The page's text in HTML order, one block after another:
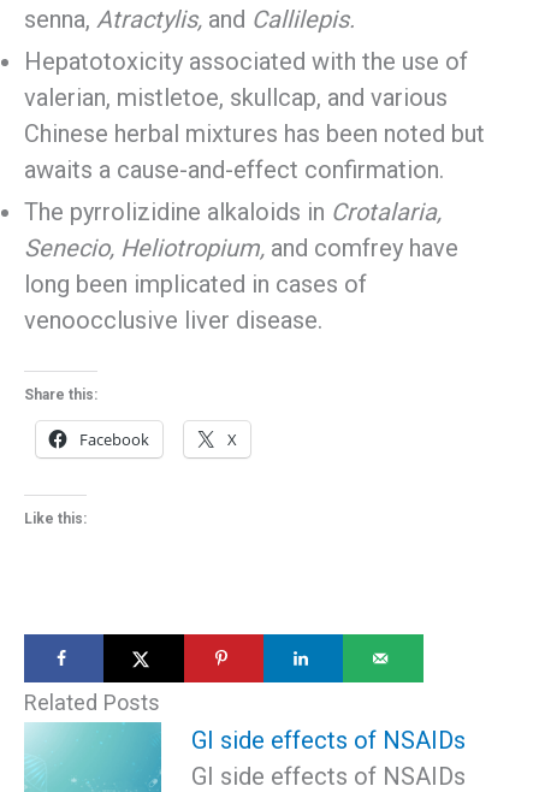
senna, Atractylis, and Callilepis.
Hepatotoxicity associated with the use of
valerian, mistletoe, skullcap, and various
Chinese herbal mixtures has been noted but
awaits a cause-and-effect confirmation.
The pyrrolizidine alkaloids in Crotalaria,
Senecio, Heliotropium, and comfrey have
long been implicated in cases of
venoocclusive liver disease.
Share this:
Facebook X
Like this:
Related Posts
GI side effects of NSAIDs
GI side effects of NSAIDs